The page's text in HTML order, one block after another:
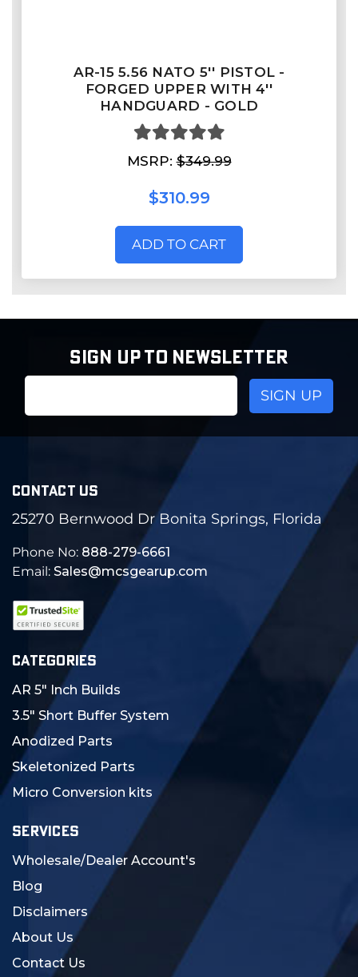
AR-15 5.56 NATO 5'' PISTOL -
FORGED UPPER WITH 4''
HANDGUARD - GOLD
MSRP:$349.99
$310.99
ADD TO CART
SIGN UP TO NEWSLETTER
CONTACT US
25270 Bernwood Dr Bonita Springs, Florida
Phone No: 888-279-6661
Email: Sales@mcsgearup.com
CATEGORIES
AR 5" Inch Builds
3.5" Short Buffer System
Anodized Parts
Skeletonized Parts
Micro Conversion kits
SERVICES
Wholesale/Dealer Account's
Blog
Disclaimers
About Us
Contact Us